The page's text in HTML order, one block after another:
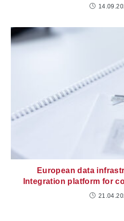
European data
Integration platform for